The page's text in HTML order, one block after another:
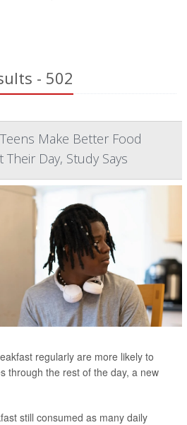
- 502
Make Better Food
Day, Study Says
regularly are more likely to
through the rest of the day, a new
still consumed as many daily